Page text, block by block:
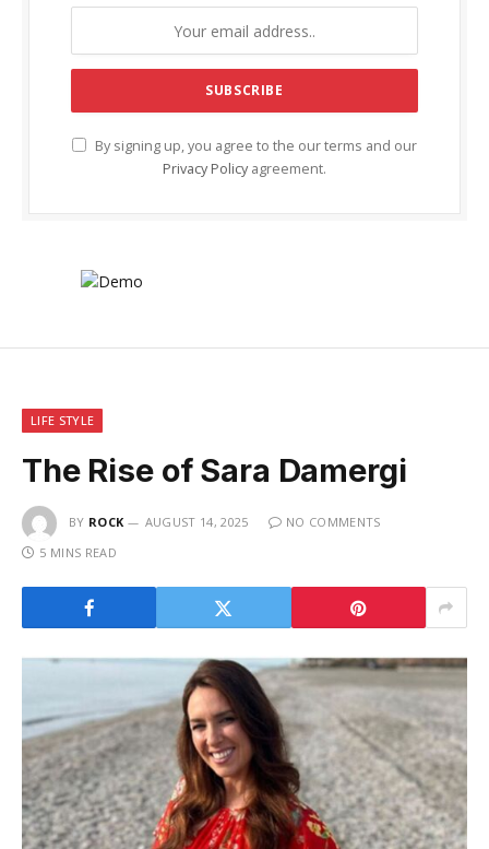
By signing up, you agree to the our terms and our
Privacy Policy agreement.
LIFE STYLE
The Rise of Sara Damergi
BY ROCK AUGUST 14, 2025
NO COMMENTS
5 MINS READ